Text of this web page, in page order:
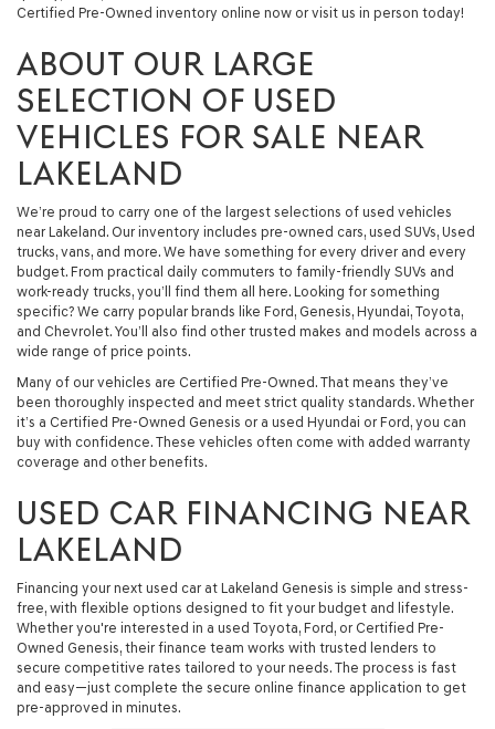
Certified Pre-Owned inventory online now or visit us in person today!
ABOUT OUR LARGE
SELECTION OF USED
VEHICLES FOR SALE NEAR
LAKELAND
We’re proud to carry one of the largest selections of used vehicles
near Lakeland. Our inventory includes pre-owned cars, used SUVs, Used
trucks, vans, and more. We have something for every driver and every
budget. From practical daily commuters to family-friendly SUVs and
work-ready trucks, you’ll find them all here. Looking for something
specific? We carry popular brands like Ford, Genesis, Hyundai, Toyota,
and Chevrolet. You’ll also find other trusted makes and models across a
wide range of price points.
Many of our vehicles are Certified Pre-Owned. That means they’ve
been thoroughly inspected and meet strict quality standards. Whether
it’s a Certified Pre-Owned Genesis or a used Hyundai or Ford, you can
buy with confidence. These vehicles often come with added warranty
coverage and other benefits.
USED CAR FINANCING NEAR
LAKELAND
Financing your next used car at Lakeland Genesis is simple and stress-
free, with flexible options designed to fit your budget and lifestyle.
Whether you're interested in a used Toyota, Ford, or Certified Pre-
Owned Genesis, their finance team works with trusted lenders to
secure competitive rates tailored to your needs. The process is fast
and easy—just complete the secure online finance application to get
pre-approved in minutes.